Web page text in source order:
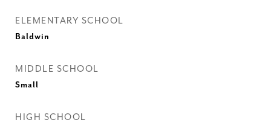
ELEMENTARY SCHOOL
Baldwin
MIDDLE SCHOOL
Small
HIGH SCHOOL